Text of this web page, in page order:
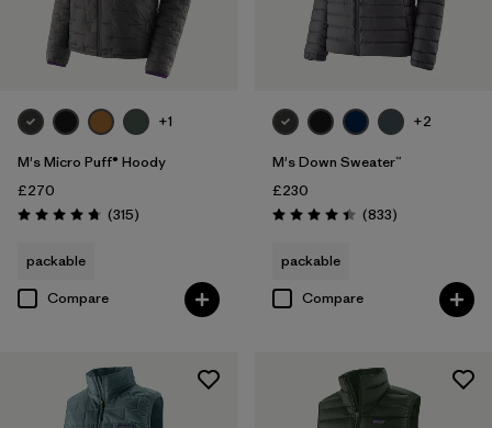
Filter by
Kids
Filter by
Gender +1
M's Micro Puff® Hoody
£270
Rating: 4.7 / 5 (315Reviews
)
packable
Compare
+2
M's Down Sweater™
£230
Rating: 4.4 / 5 (833Reviews
)
packable
Compare